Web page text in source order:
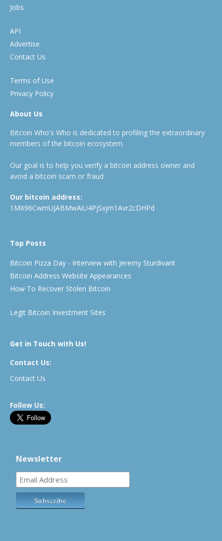
Jobs
API
Advertise
Contact Us
Terms of Use
Privacy Policy
About Us
Bitcoin Who's Who is dedicated to profiling the extraordinary
members of the bitcoin ecosystem.
Our goal is to help you verify a bitcoin address owner and
avoid a bitcoin scam or fraud.
Our bitcoin address:
1MX96CwmUJABMwAiU4PjSxjm1Avr2cDHPd
Top Posts
Bitcoin Pizza Day - Interview with Jeremy Sturdivant
Bitcoin Address Website Appearances
How To Recover Stolen Bitcoin
Legit Bitcoin Investment Sites
Get in Touch with Us!
Contact Us:
Contact Us
Follow Us:
Newsletter